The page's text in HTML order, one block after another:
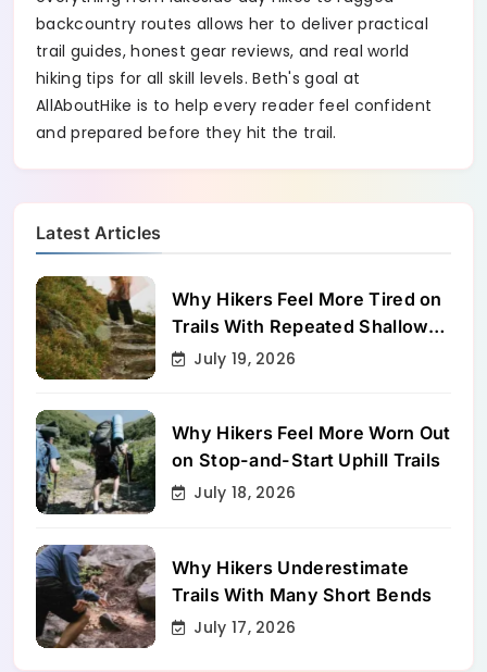
backcountry routes allows her to deliver practical
trail guides, honest gear reviews, and real world
hiking tips for all skill levels. Beth's goal at
AllAboutHike is to help every reader feel confident
and prepared before they hit the trail.
Latest Articles
Why Hikers Feel More Tired on
Trails With Repeated Shallow
Step-Ups
July 19, 2026
Why Hikers Feel More Worn Out
on Stop-and-Start Uphill Trails
July 18, 2026
Why Hikers Underestimate
Trails With Many Short Bends
July 17, 2026